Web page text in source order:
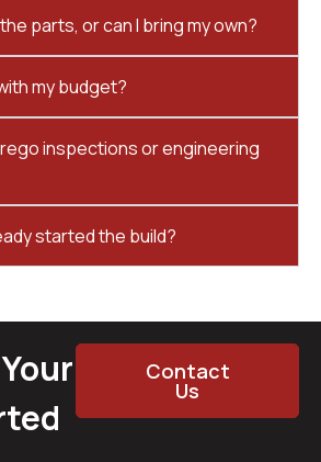
parts, or can I bring my own?
my budget?
inspections or engineering
started the build?
Contact
Us